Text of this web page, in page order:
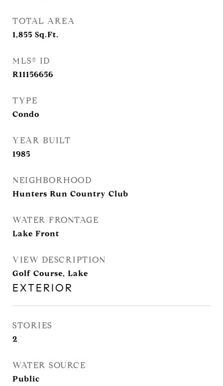
TOTAL AREA
1,855 Sq.Ft.
MLS® ID
R11156656
TYPE
Condo
YEAR BUILT
1985
NEIGHBORHOOD
Hunters Run Country Club
WATER FRONTAGE
Lake Front
VIEW DESCRIPTION
Golf Course, Lake
EXTERIOR
STORIES
2
WATER SOURCE
Public